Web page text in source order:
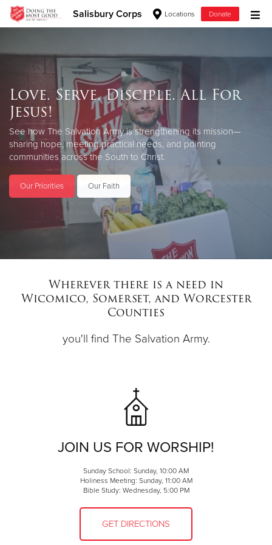
Salisbury Corps Locations Donate
Donate Clothing, Furniture & Household Items
Give Now
$500
$250
$100
Donate
Love. Serve. Disciple. All For
Jesus!
See how The Salvation Army is strengthening its mission—
sharing hope, meeting practical needs, and pointing
communities across the South to Christ.
Our Priorities Our Faith
Wherever there is a need in
Wicomico, Somerset, and Worcester
Counties
you'll find The Salvation Army.
JOIN US FOR WORSHIP!
Sunday School: Sunday, 10:00 AM
Holiness Meeting: Sunday, 11:00 AM
Bible Study: Wednesday, 5:00 PM
GET DIRECTIONS